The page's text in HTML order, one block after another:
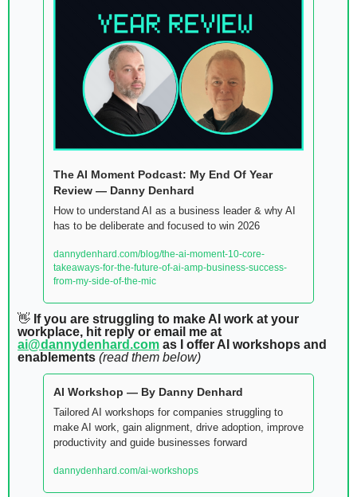
The AI Moment Podcast: My End Of Year
Review — Danny Denhard
How to understand AI as a business leader & why AI
has to be deliberate and focused to win 2026
dannydenhard.com/blog/the-ai-moment-10-core-
takeaways-for-the-future-of-ai-amp-business-success-
from-my-side-of-the-mic
👋 If you are struggling to make AI work at your
ai@dannydenhard.com as I offer AI workshops and
enablements (read them below)
AI Workshop — By Danny Denhard
Tailored AI workshops for companies struggling to
make AI work, gain alignment, drive adoption, improve
productivity and guide businesses forward
dannydenhard.com/ai-workshops